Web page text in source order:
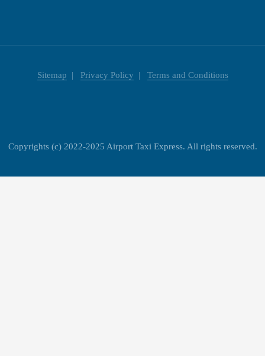
Sitemap Privacy Policy Terms and Conditions
Copyrights (c) 2022-2025 Airport Taxi Express. All rights reserved.